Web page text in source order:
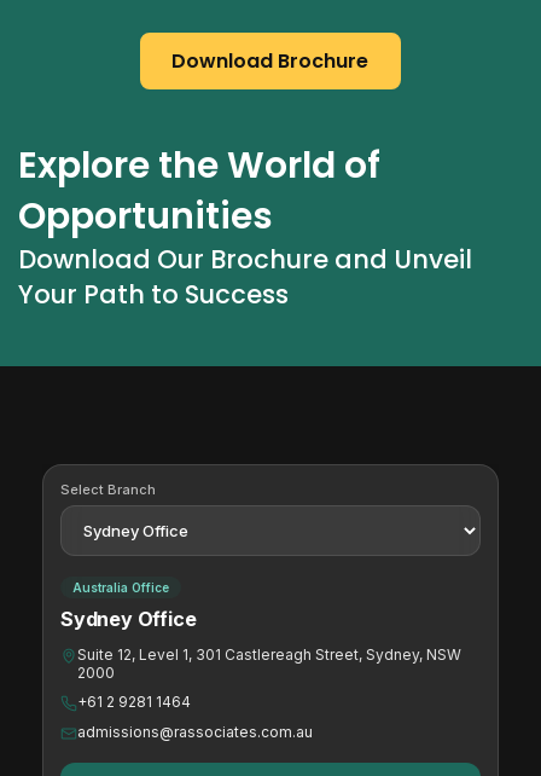
Download Brochure
Explore the World of
Opportunities
Download Our Brochure and Unveil
Your Path to Success
Select Branch
Australia Office
Sydney Office
Suite 12, Level 1, 301 Castlereagh Street, Sydney, NSW
2000
+61 2 9281 1464
admissions@rassociates.com.au